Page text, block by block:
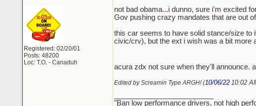
Registered: 02/20/01
Posts: 48200
Loc: T.O. - Canaduh
not bad obama...i dunno, sure i'm excited
Gov pushing crazy mandates that are out
this car seems to have solid stance/size to
civic/crv), but the ext i wish was a bit more
acura zdx not sure when they'll announce.
Edited by Screamin Type ARGH! (10/06/22 10:02
"Ban low performance drivers, not high